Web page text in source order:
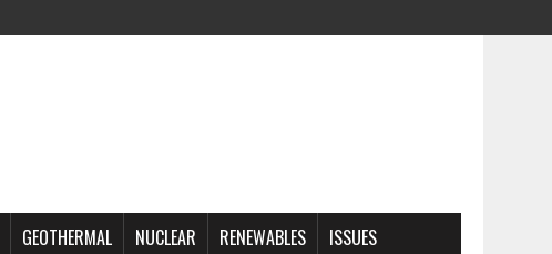
GEOTHERMAL NUCLEAR RENEWABLES ISSUES